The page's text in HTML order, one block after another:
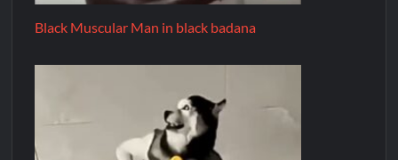
Black Muscular Man in black badana